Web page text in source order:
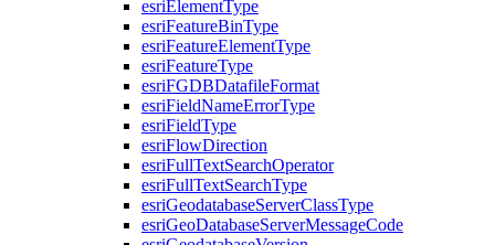
esriElementType
esriFeatureBinType
esriFeatureElementType
esriFeatureType
esriFGDBDatafileFormat
esriFieldNameErrorType
esriFieldType
esriFlowDirection
esriFullTextSearchOperator
esriFullTextSearchType
esriGeodatabaseServerClassType
esriGeoDatabaseServerMessageCode